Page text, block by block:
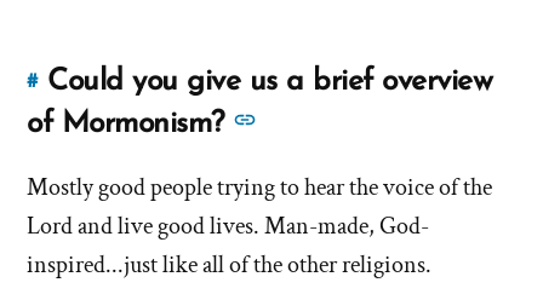
#Link
to
answer
you
Could you give us a brief overview
of Mormonism?
answers
about
'Could
Mostly good people trying to hear the voice of the
Lord and live good lives. Man-made, God-
inspired...just like all of the other religions.